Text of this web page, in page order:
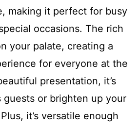
making it perfect for busy
occasions. The rich
your palate, creating a
for everyone at the
presentation, it’s
guests or brighten up your
it’s versatile enough